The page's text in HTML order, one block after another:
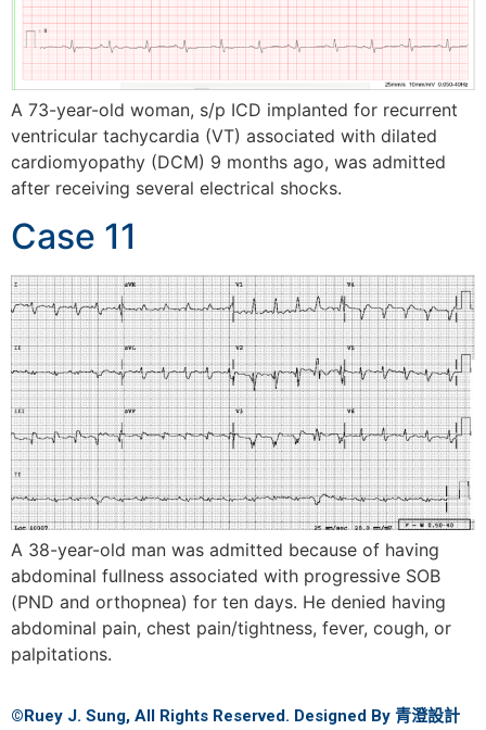
A 73-year-old woman, s/p ICD implanted for recurrent
ventricular tachycardia (VT) associated with dilated
cardiomyopathy (DCM) 9 months ago, was admitted
after receiving several electrical shocks.
Case 11
A 38-year-old man was admitted because of having
abdominal fullness associated with progressive SOB
(PND and orthopnea) for ten days. He denied having
abdominal pain, chest pain/tightness, fever, cough, or
palpitations.
©Ruey J. Sung, All Rights Reserved. Designed By 青澄設計